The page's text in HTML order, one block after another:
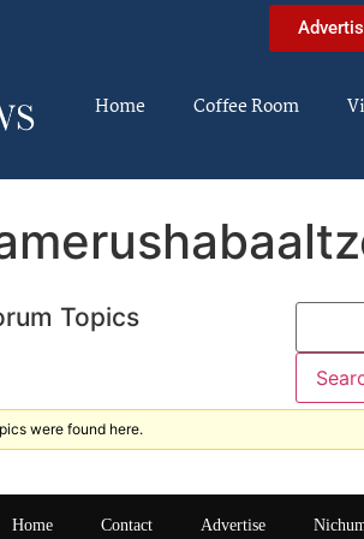
Home Coffee Room
Topics
were found here.
Home Contact Advertise